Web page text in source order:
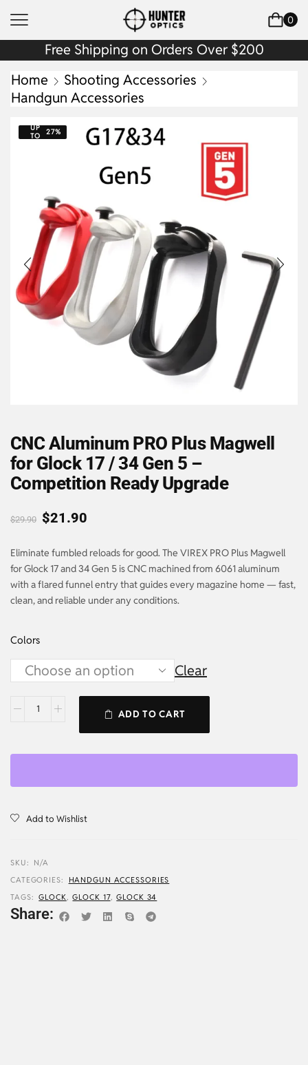
0
Free Shipping on Orders Over $200
Home
Shooting Accessories
Handgun Accessories
UP
TO
27%
CNC Aluminum PRO Plus Magwell
for Glock 17 / 34 Gen 5 –
Competition Ready Upgrade
$29.90 $21.90
Eliminate fumbled reloads for good. The VIREX PRO Plus Magwell
for Glock 17 and 34 Gen 5 is CNC machined from 6061 aluminum
with a flared funnel entry that guides every magazine home — fast,
clean, and reliable under any conditions.
Colors
Clear
ADD TO CART
Add to Wishlist
SKU:
N/A
CATEGORIES:
HANDGUN ACCESSORIES
TAGS: GLOCK GLOCK 17, GLOCK 34
Share: